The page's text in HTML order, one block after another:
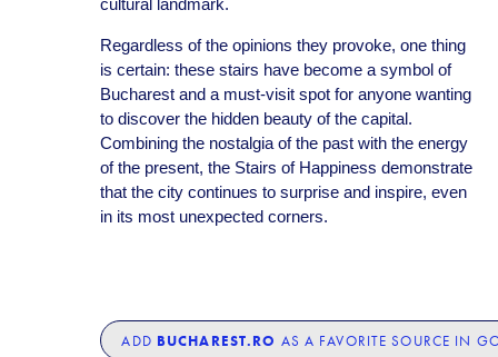
cultural landmark.
Regardless of the opinions they provoke, one thing
is certain: these stairs have become a symbol of
Bucharest and a must-visit spot for anyone wanting
to discover the hidden beauty of the capital.
Combining the nostalgia of the past with the energy
of the present, the Stairs of Happiness demonstrate
that the city continues to surprise and inspire, even
in its most unexpected corners.
ADD BUCHAREST.RO AS A FAVORITE SOURCE IN